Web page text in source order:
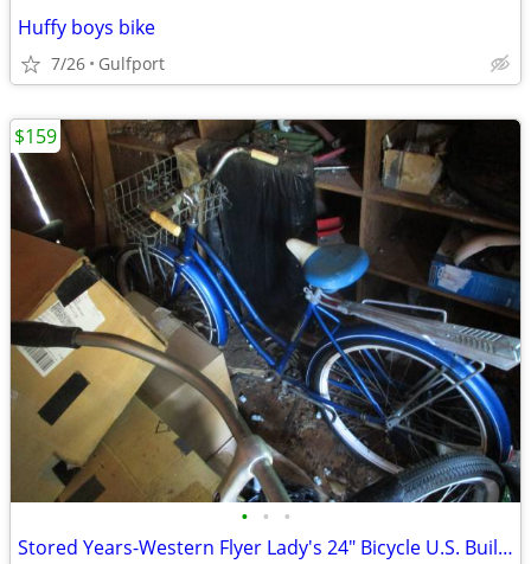
Huffy boys bike
7/26 Gulfport
• • •
Stored Years-Western Flyer Lady's 24" Bicycle U.S. Built-Has Rear Rack
$159